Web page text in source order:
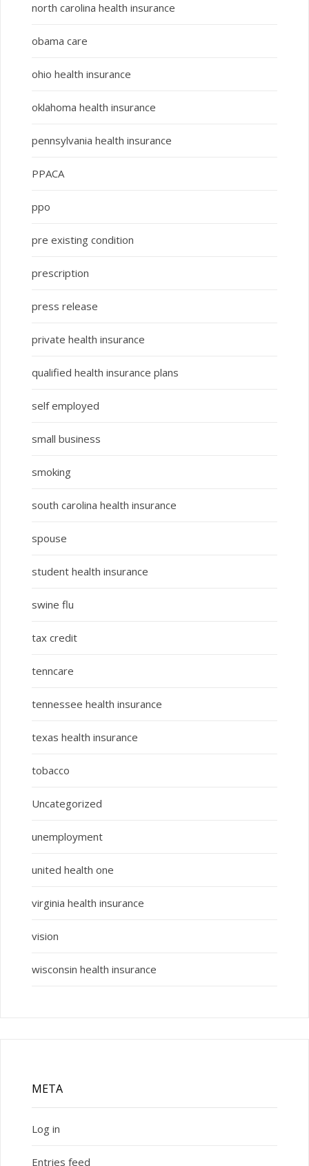
north carolina health insurance
obama care
ohio health insurance
oklahoma health insurance
pennsylvania health insurance
PPACA
ppo
pre existing condition
prescription
press release
private health insurance
qualified health insurance plans
self employed
small business
smoking
south carolina health insurance
spouse
student health insurance
swine flu
tax credit
tenncare
tennessee health insurance
texas health insurance
tobacco
Uncategorized
unemployment
united health one
virginia health insurance
vision
wisconsin health insurance
META
Log in
Entries feed